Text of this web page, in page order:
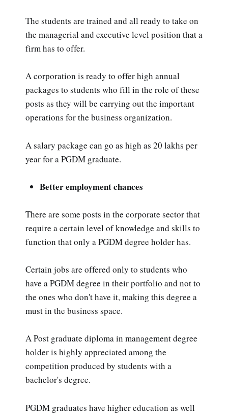
The students are trained and all ready to take on
the managerial and executive level position that a
firm has to offer.
A corporation is ready to offer high annual
packages to students who fill in the role of these
posts as they will be carrying out the important
operations for the business organization.
A salary package can go as high as 20 lakhs per
year for a PGDM graduate.
Better employment chances
There are some posts in the corporate sector that
require a certain level of knowledge and skills to
function that only a PGDM degree holder has.
Certain jobs are offered only to students who
have a PGDM degree in their portfolio and not to
the ones who don't have it, making this degree a
must in the business space.
A Post graduate diploma in management degree
holder is highly appreciated among the
competition produced by students with a
bachelor's degree.
PGDM graduates have higher education as well